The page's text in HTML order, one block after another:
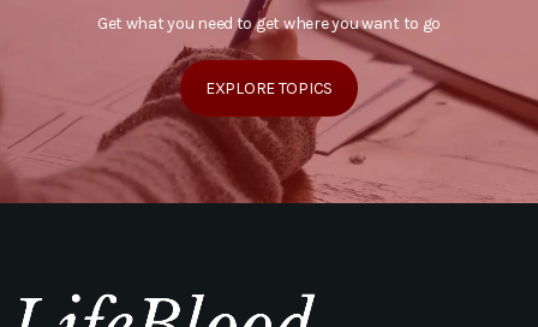
Get what you need to get where you want to go
EXPLORE TOPICS